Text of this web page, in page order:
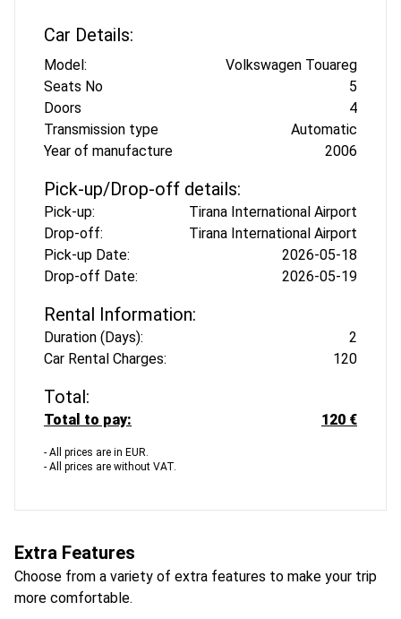
Extra Features
Choose from a variety of extra features to make your trip
more comfortable.
Car Details:
Model:
Volkswagen Touareg
Seats No
5
Doors
4
Transmission type
Automatic
Year of manufacture
2006
Pick-up/Drop-off details:
Pick-up:
Tirana International Airport
Drop-off:
Tirana International Airport
Pick-up Date:
2026-05-18
Drop-off Date:
2026-05-19
Rental Information:
Duration (Days):
2
Car Rental Charges:
120
Total:
Total to pay: 120 €
- All prices are in EUR.
- All prices are without VAT.